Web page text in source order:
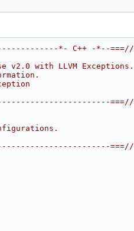
*- C++ -*--===//
v2.0 with LLVM Exceptions.
===//
===//